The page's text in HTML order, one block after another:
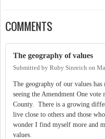
COMMENTS
The geography of values
Submitted by Ruby Sinreich on
The geography of our values
seeing the Amendment One
County. There is a growing
live close to others and those
wonder I find myself more and
values.